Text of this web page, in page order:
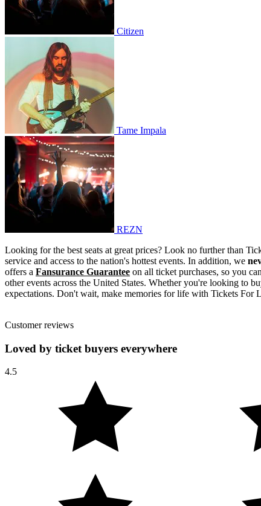
Citizen
Tame Impala
REZN
Looking for the best seats at great prices? Look no further than
service and access to the nation's hottest events. In addition, we
offers a Fansurance Guarantee on all ticket purchases, so you
other events across the United States. Whether you're looking to
expectations. Don't wait, make memories for life with Tickets For
Customer reviews
Loved by ticket buyers everywhere
4.5